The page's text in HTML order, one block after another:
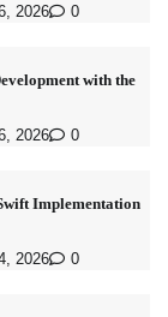
2026 0
with the
2026 0
Implementation
2026 0